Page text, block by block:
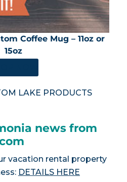
Coffee Mug – 11oz or
15oz
LAKE PRODUCTS
news from
vacation rental property
DETAILS HERE